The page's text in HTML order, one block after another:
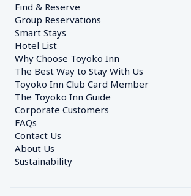
Find & Reserve
Group Reservations
Smart Stays
Hotel List
Why Choose Toyoko Inn
The Best Way to Stay With Us
Toyoko Inn Club Card Member
The Toyoko Inn Guide
Corporate Customers
FAQs
Contact Us
About Us
Sustainability